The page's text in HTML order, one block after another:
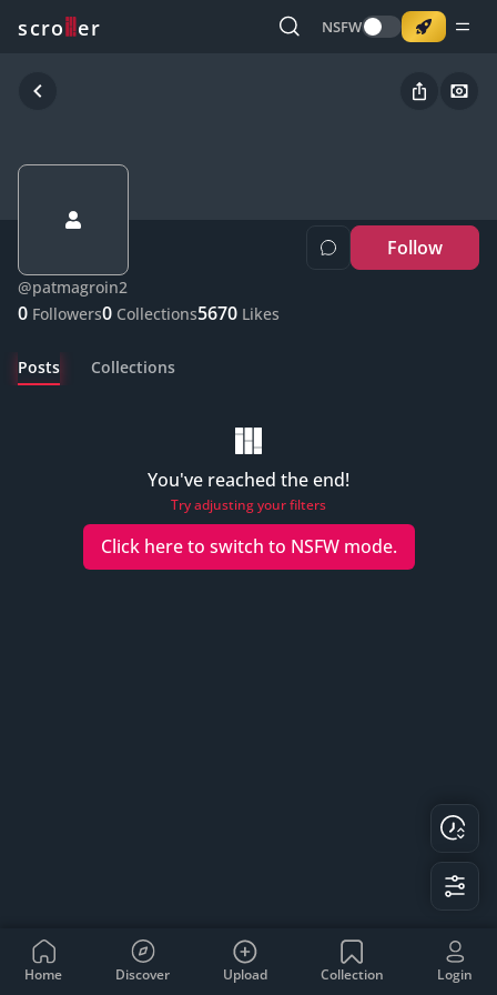
scro er NSFW
Follow
@patmagroin2
0 Followers0 Collections5670 Likes
Posts Collections
You've reached the end!
Try adjusting your filters
Click here to switch to NSFWmode.
Home Discover Upload Collection Login